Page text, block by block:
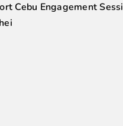
Cebu Engagement